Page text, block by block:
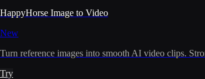
HappyHorse Image to Video
New
Turn reference images into smooth AI video clips.
Try